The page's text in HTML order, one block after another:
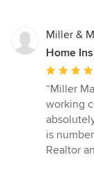
Miller &
Home
Average
rating:
5
out
of
5
“Miller
working
is
Realtor